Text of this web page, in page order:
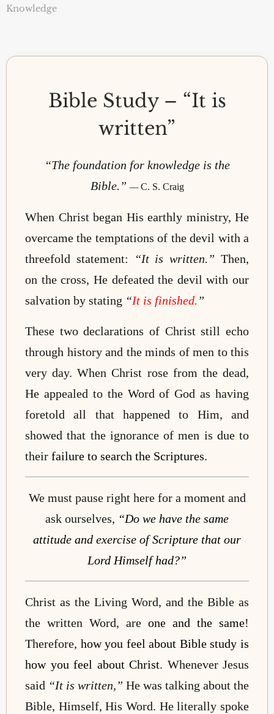
Knowledge
Bible Study – “It is
written”
“The foundation for knowledge is the
Bible.” —C. S. Craig
When Christ began His earthly ministry, He
overcame the temptations of the devil with a
threefold statement:
“It is written.” Then,
on the cross, He defeated the devil with our
salvation by stating “It is finished. ”
These two declarations of Christ still echo
through history and the minds of men to this
very day. When Christ rose from the dead,
He appealed to the Word of God as having
foretold all that happened to Him, and
showed that the ignorance of men is due to
their failure to search the Scriptures.
We must pause right here for a moment and
ask ourselves, “Do we have the same
attitude and exercise of Scripture that our
Lord Himself had?”
Christ as the Living Word, and the Bible as
the written Word, are one and the same!
Therefore, how you feel about Bible study is
how you feel about Christ. Whenever Jesus
said “It is written,” He was talking about the
Bible, Himself, His Word. He literally spoke